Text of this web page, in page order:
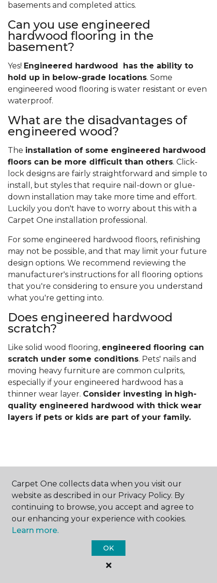
basements and completed attics.
Can you use engineered
hardwood flooring in the
basement?
Yes! Engineered hardwood has the ability to
hold up in below-grade locations. Some
engineered wood flooring is water resistant or even
waterproof.
What are the disadvantages of
engineered wood?
The installation of some engineered hardwood
floors can be more difficult than others. Click-
lock designs are fairly straightforward and simple to
install, but styles that require nail-down or glue-
down installation may take more time and effort.
Luckily you don't have to worry about this with a
Carpet One installation professional.
For some engineered hardwood floors, refinishing
may not be possible, and that may limit your future
design options. We recommend reviewing the
manufacturer's instructions for all flooring options
that you're considering to ensure you understand
what you're getting into.
Does engineered hardwood
scratch?
Like solid wood flooring, engineered flooring can
scratch under some conditions. Pets' nails and
moving heavy furniture are common culprits,
especially if your engineered hardwood has a
thinner wear layer. Consider investing in high-
quality engineered hardwood with thick wear
layers if pets or kids are part of your family.
Contact Us
NAME
Carpet One collects data when you visit our
website as described in our Privacy Policy. By
continuing to browse, you accept and agree to
our enhancing your experience with cookies.
Learn more.
OK